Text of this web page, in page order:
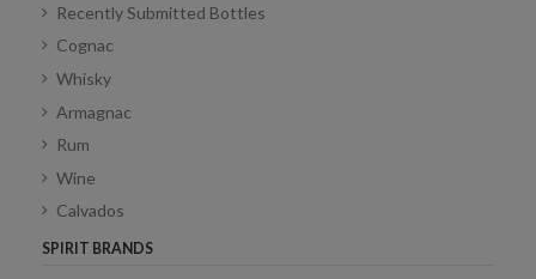
Recently Submitted Bottles
Cognac
Whisky
Armagnac
Rum
Wine
Calvados
SPIRIT BRANDS